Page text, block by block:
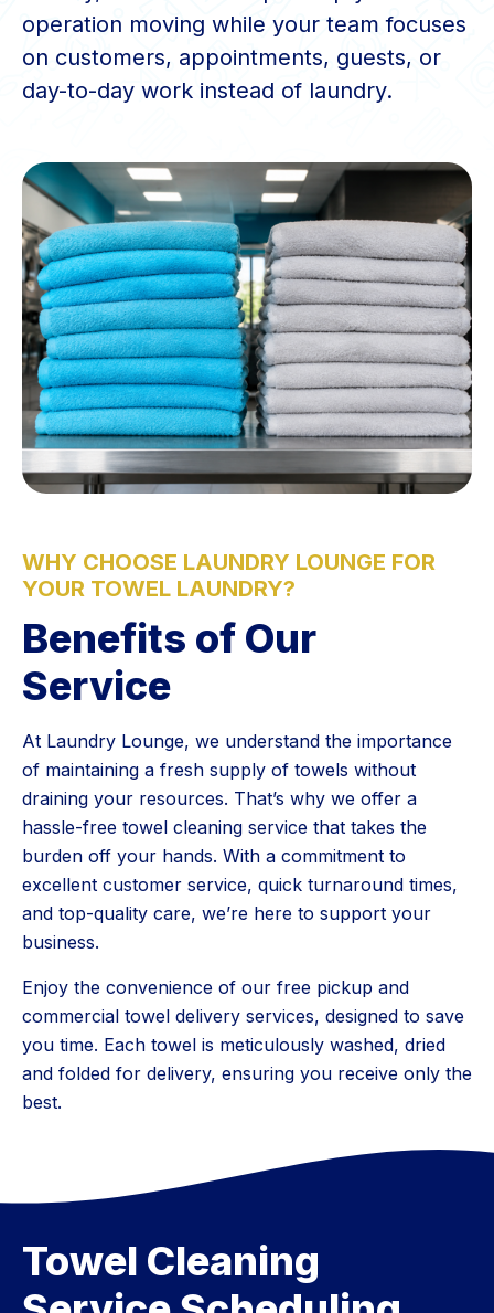
operation moving while your team focuses
on customers, appointments, guests, or
day-to-day work instead of laundry.
WHY CHOOSE LAUNDRY LOUNGE FOR
YOUR TOWEL LAUNDRY?
Benefits of Our
Service
At Laundry Lounge, we understand the importance
of maintaining a fresh supply of towels without
draining your resources. That’s why we offer a
hassle-free towel cleaning service that takes the
burden off your hands. With a commitment to
excellent customer service, quick turnaround times,
and top-quality care, we’re here to support your
business.
Enjoy the convenience of our free pickup and
commercial towel delivery services, designed to save
you time. Each towel is meticulously washed, dried
and folded for delivery, ensuring you receive only the
best.
Towel Cleaning